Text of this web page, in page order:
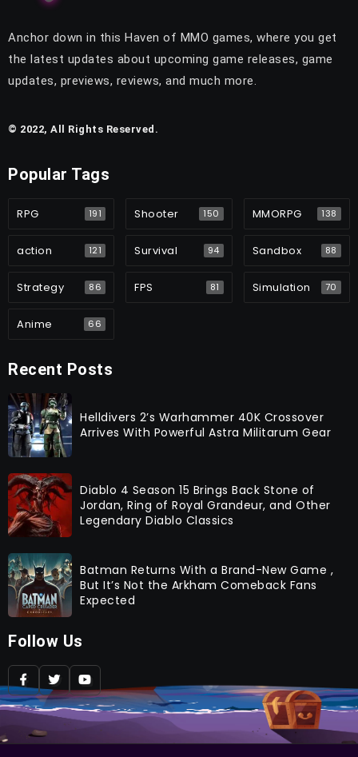
Anchor down in this Haven of MMO games, where you get
the latest updates about upcoming game releases, game
updates, previews, reviews, and much more.
© 2022, All Rights Reserved.
Popular Tags
RPG 191 Shooter 150 MMORPG 138
action 121 Survival 94 Sandbox 88
Strategy 86 FPS 81 Simulation 70
Anime 66
Recent Posts
Helldivers 2’s Warhammer 40K Crossover
Arrives With Powerful Astra Militarum Gear
Diablo 4 Season 15 Brings Back Stone of
Jordan, Ring of Royal Grandeur, and Other
Legendary Diablo Classics
Batman Returns With a Brand-New Game ,
But It’s Not the Arkham Comeback Fans
Expected
Follow Us